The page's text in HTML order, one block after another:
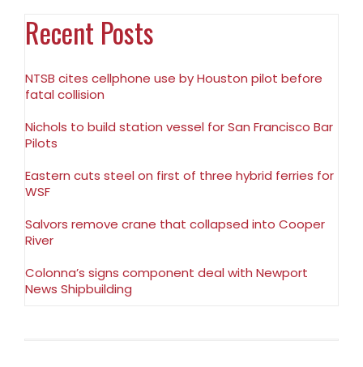
Recent Posts
NTSB cites cellphone use by Houston pilot before
fatal collision
Nichols to build station vessel for San Francisco Bar
Pilots
Eastern cuts steel on first of three hybrid ferries for
WSF
Salvors remove crane that collapsed into Cooper
River
Colonna’s signs component deal with Newport
News Shipbuilding